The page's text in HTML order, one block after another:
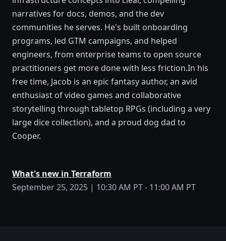
narratives for docs, demos, and the dev
communities he serves. He's built onboarding
programs, led GTM campaigns, and helped
engineers, from enterprise teams to open source
practitioners get more done with less friction.In his
free time, Jacob is an epic fantasy author, an avid
enthusiast of video games and collaborative
storytelling through tabletop RPGs (including a very
large dice collection), and a proud dog dad to
Cooper.
What's new in Terraform
September 25, 2025 | 10:30 AM PT - 11:00 AM PT